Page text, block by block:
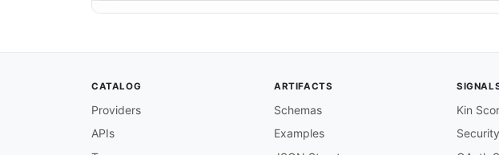
CATALOG
Providers
APIs
ARTIFACTS
Schemas
Examples
Kin